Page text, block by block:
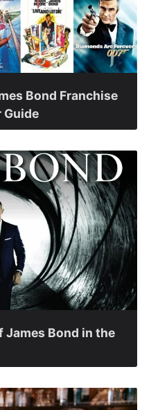
Bond Franchise
Guide
James Bond in the